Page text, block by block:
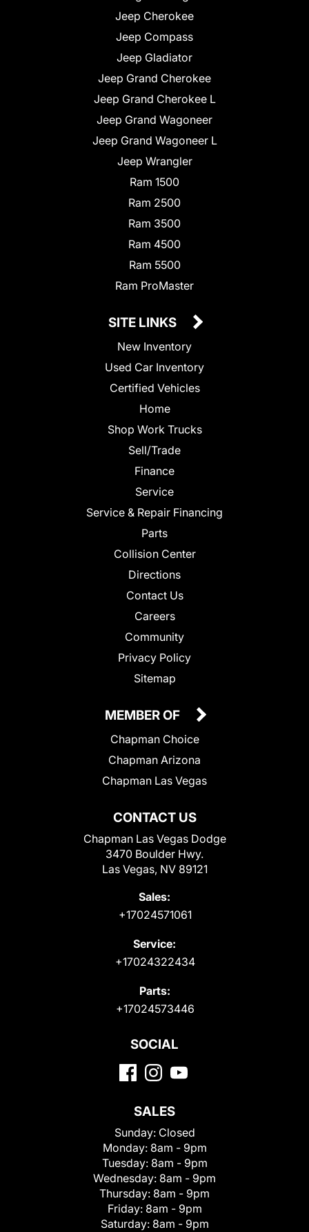
Jeep Cherokee
Jeep Compass
Jeep Gladiator
Jeep Grand Cherokee
Jeep Grand Cherokee L
Jeep Grand Wagoneer
Jeep Grand Wagoneer L
Jeep Wrangler
Ram 1500
Ram 2500
Ram 3500
Ram 4500
Ram 5500
Ram ProMaster
SITE LINKS
New Inventory
Used Car Inventory
Certified Vehicles
Home
Shop Work Trucks
Sell/Trade
Finance
Service
Service & Repair Financing
Parts
Collision Center
Directions
Contact Us
Careers
Community
Privacy Policy
Sitemap
CONTACT US
Chapman Las Vegas Dodge
3470 Boulder Hwy.
Las Vegas, NV 89121
Sales:
+17024571061
Service:
+17024322434
Parts:
+17024573446
MEMBER OF
Chapman Choice
Chapman Arizona
Chapman Las Vegas
SOCIAL
SALES
Sunday: Closed
Monday: 8am - 9pm
Tuesday: 8am - 9pm
Wednesday: 8am - 9pm
Thursday: 8am - 9pm
Friday: 8am - 9pm
Saturday: 8am - 9pm